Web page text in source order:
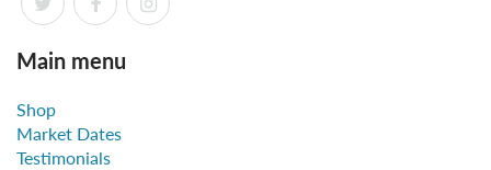
Main menu
Shop
Market Dates
Testimonials